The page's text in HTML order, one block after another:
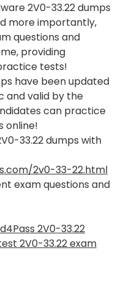
2V0-33.22 dumps
more importantly,
questions and
providing
tests!
have been updated
and valid by the
can practice
online!
33.22 dumps with
2v0-33-22.html
exam questions and
2V0-33.22
2V0-33.22 exam